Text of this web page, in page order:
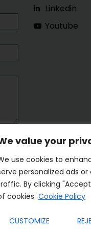
value your
use cookies to
personalized ads
By clicking
cookies. Cookie Policy
CUSTOMIZE
Linkedin
Youtube